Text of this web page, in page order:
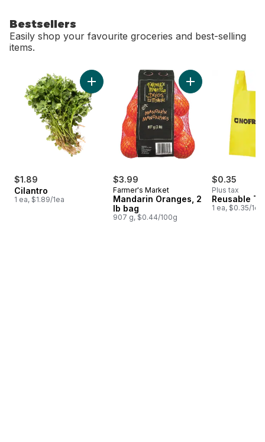
Bestsellers
Easily shop your favourite groceries and best-selling
items.
skip Bestsellers
$1.89
Cilantro
1 ea, $1.89/1ea
Add Cilantro to cart
$3.99
Farmer's Market
Mandarin Oranges, 2
lb bag
907 g, $0.44/100g
Add Mandarin
$0.35
Plus tax
Reusable
1 ea, $0.35/1ea